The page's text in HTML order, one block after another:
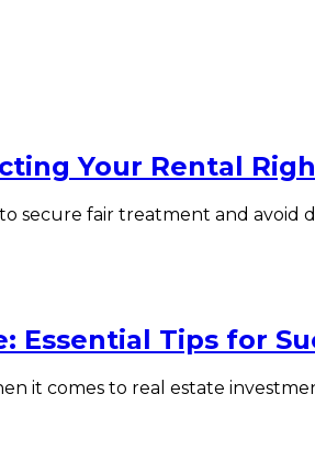
Your Rental
fair treatment and avoid
Tips for
it comes to real estate